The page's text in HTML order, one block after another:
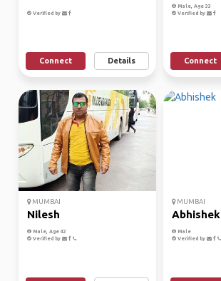
Verified by
Connect Details
Male, Age 33
Verified by
Connect
MUMBAI
Nilesh
Male, Age 42
Verified by
MUMBAI
Abhishek
Male
Verified by